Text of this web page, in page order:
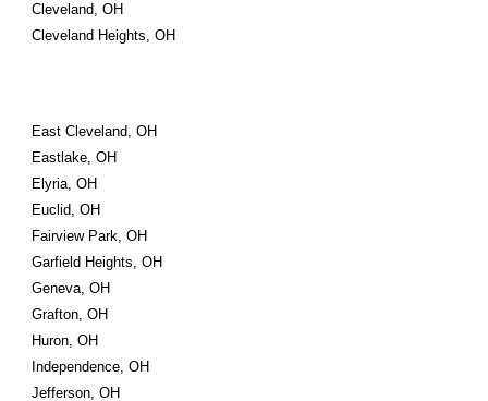
Cleveland, OH
Cleveland Heights, OH
East Cleveland, OH
Eastlake, OH
Elyria, OH
Euclid, OH
Fairview Park, OH
Garfield Heights, OH
Geneva, OH
Grafton, OH
Huron, OH
Independence, OH
Jefferson, OH